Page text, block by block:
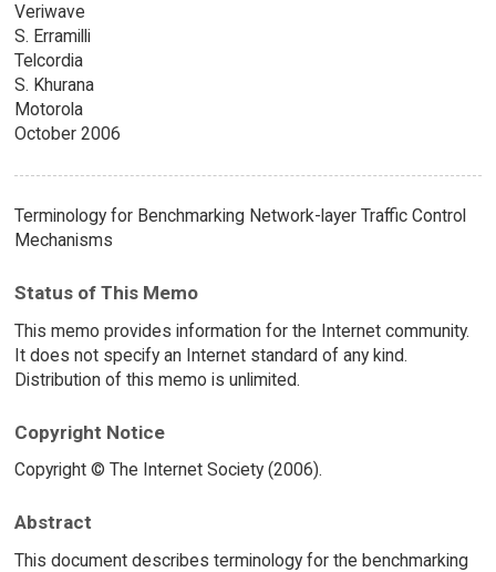
Veriwave
S. Erramilli
Telcordia
S. Khurana
Motorola
October 2006
Terminology for Benchmarking Network-layer Traffic Control
Mechanisms
Status of This Memo
This memo provides information for the Internet community.
It does not specify an Internet standard of any kind.
Distribution of this memo is unlimited.
Copyright Notice
Copyright © The Internet Society (2006).
Abstract
This document describes terminology for the benchmarking